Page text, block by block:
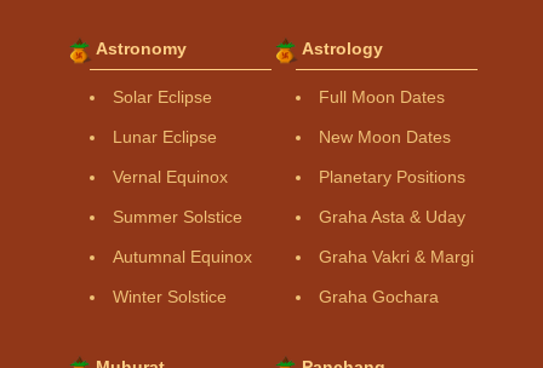
Astronomy
Solar Eclipse
Lunar Eclipse
Vernal Equinox
Summer Solstice
Autumnal Equinox
Winter Solstice
Astrology
Full Moon Dates
New Moon Dates
Planetary Positions
Graha Asta & Uday
Graha Vakri & Margi
Graha Gochara